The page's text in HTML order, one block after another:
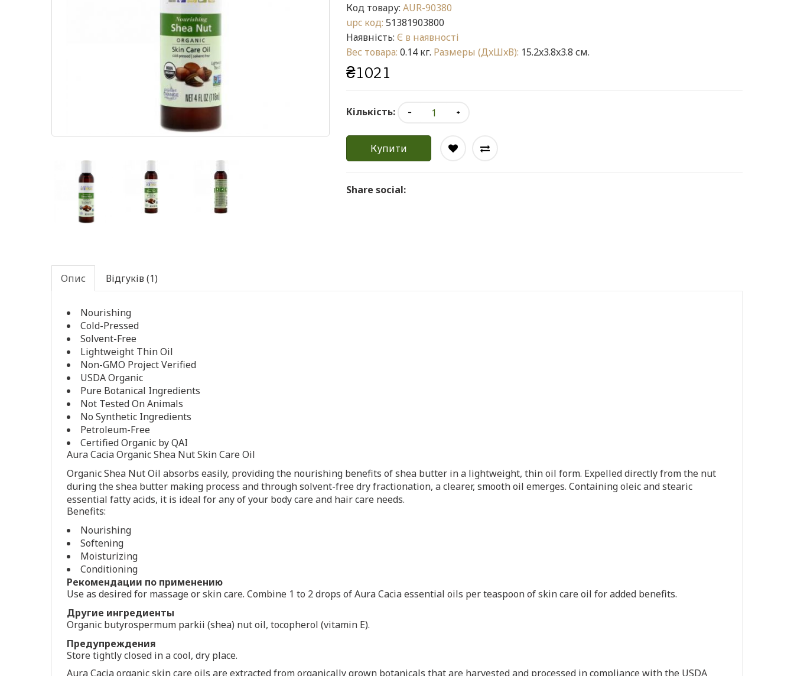
Код товару:AUR-90380
upc код: 51381903800
Наявність:Є в наявності
Вес товара: 0.14 кг. Размеры (ДxШxВ): 15.2x3.8x3.8 см.
₴1021
Кількість:
Купити
Share social:
Опис Відгуків (1)
Nourishing
Cold-Pressed
Solvent-Free
Lightweight Thin Oil
Non-GMO Project Verified
USDA Organic
Pure Botanical Ingredients
Not Tested On Animals
No Synthetic Ingredients
Petroleum-Free
Certified Organic by QAI
Aura Cacia Organic Shea Nut Skin Care Oil
Organic Shea Nut Oil absorbs easily, providing the nourishing benefits of shea butter in a lightweight, thin oil form. Expelled directly from the nut
during the shea butter making process and through solvent-free dry fractionation, a clearer, smooth oil emerges. Containing oleic and stearic
essential fatty acids, it is ideal for any of your body care and hair care needs.
Benefits:
Nourishing
Softening
Moisturizing
Conditioning
Рекомендации по применению
Use as desired for massage or skin care. Combine 1 to 2 drops of Aura Cacia essential oils per teaspoon of skin care oil for added benefits.
Другие ингредиенты
Organic butyrospermum parkii (shea) nut oil, tocopherol (vitamin E).
Предупреждения
Store tightly closed in a cool, dry place.
Aura Cacia organic skin care oils are extracted from organically grown botanicals that are harvested and processed in compliance with the USDA